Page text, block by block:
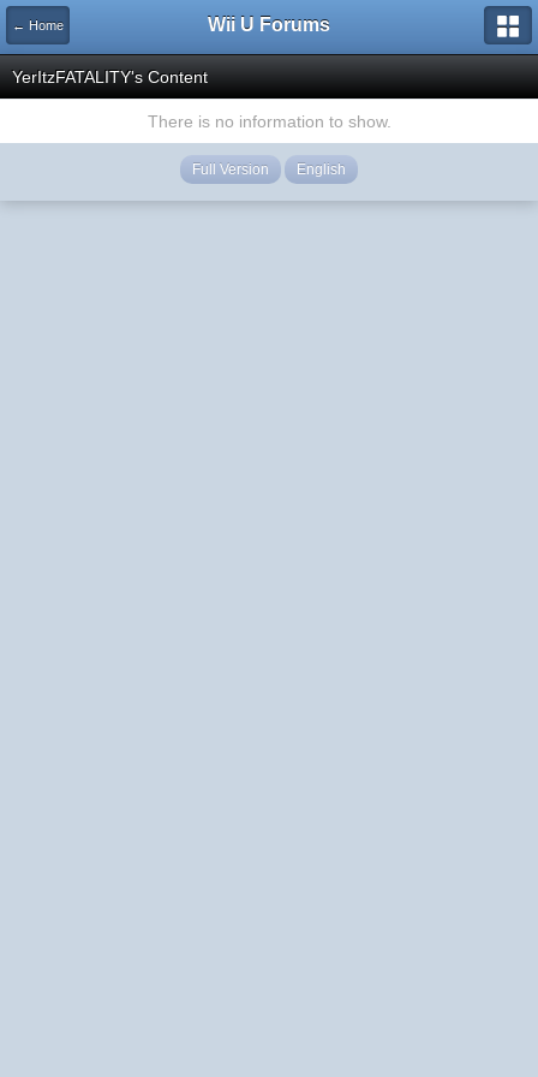
← Home Wii U Forums
YerItzFATALITY's Content
There is no information to show.
Full Version English